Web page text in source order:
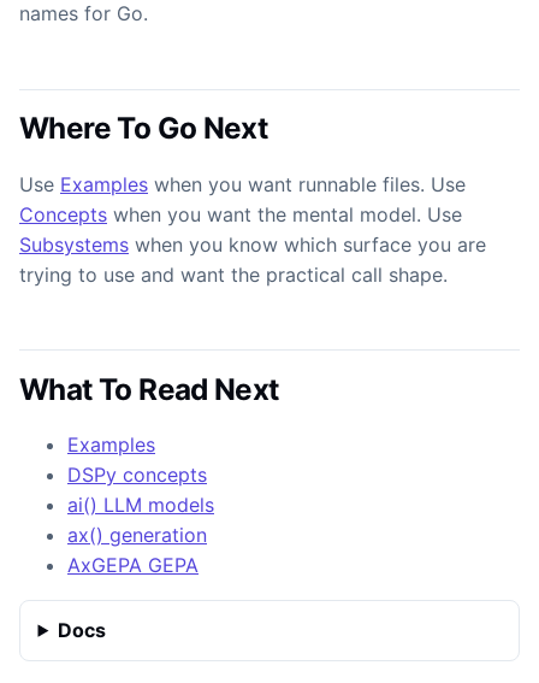
names for Go.
Where To Go Next
Use Examples when you want runnable files. Use
Concepts when you want the mental model. Use
Subsystems when you know which surface you are
trying to use and want the practical call shape.
What To Read Next
Examples
DSPy concepts
ai() LLM models
ax() generation
AxGEPA GEPA
Docs